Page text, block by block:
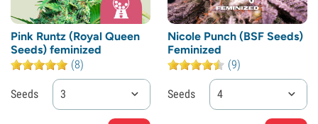
Pink Runtz (Royal Queen
Seeds) feminized
(8)
Seeds 3
Nicole Punch (BSF Seeds)
Feminized
(9)
Seeds 4